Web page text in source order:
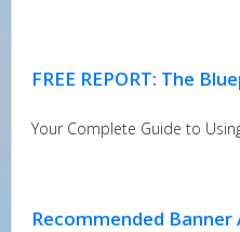
FREE REPORT: The
Your Complete Guide to
Recommended